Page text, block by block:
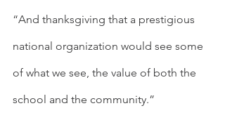
“And thanksgiving that a prestigious
national organization would see some
of what we see, the value of both the
school and the community.”